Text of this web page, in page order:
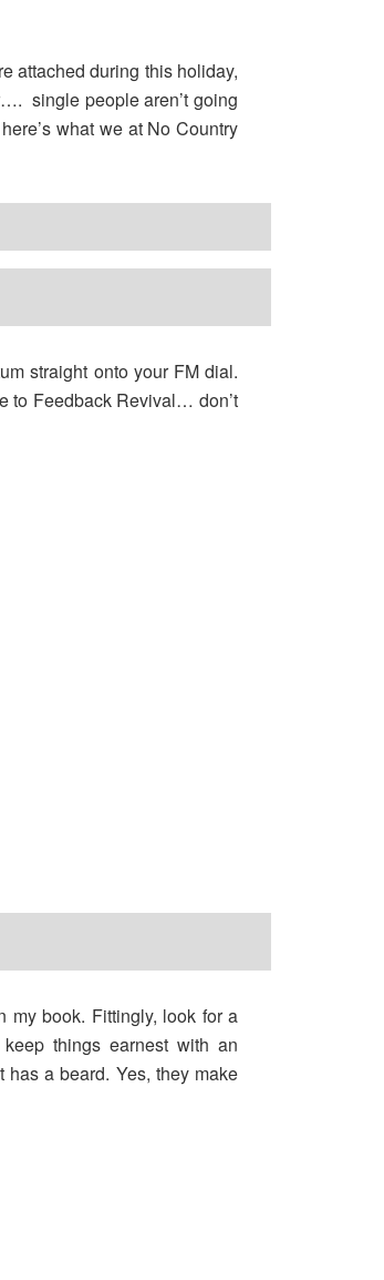
attached during this holiday,
single people aren’t going
what we at No Country
straight onto your FM dial.
to Feedback Revival… don’t
my book. Fittingly, look for a
things earnest with an
a beard. Yes, they make